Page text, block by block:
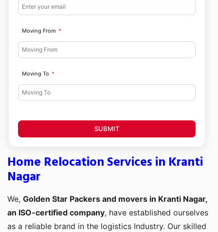
Moving From
Moving To
SUBMIT
Home Relocation Services in Kranti
Nagar
We, Golden Star Packers and movers in Kranti Nagar,
an ISO-certified company, have established ourselves
as a reliable brand in the logistics Industry. Our skilled